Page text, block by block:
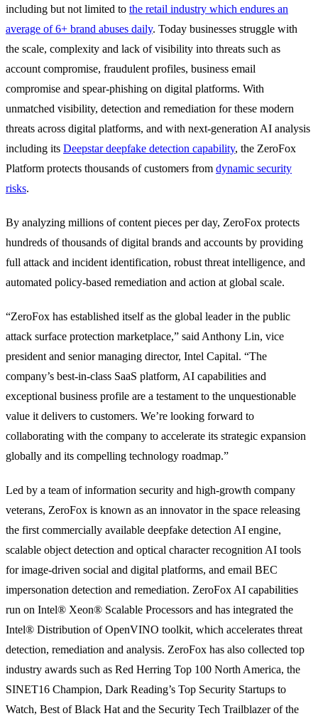
including but not limited to the retail industry which endures an
average of 6+ brand abuses daily. Today businesses struggle with
the scale, complexity and lack of visibility into threats such as
account compromise, fraudulent profiles, business email
compromise and spear-phishing on digital platforms. With
unmatched visibility, detection and remediation for these modern
threats across digital platforms, and with next-generation AI analysis
including its Deepstar deepfake detection capability, the ZeroFox
Platform protects thousands of customers from dynamic security
risks.
By analyzing millions of content pieces per day, ZeroFox protects
hundreds of thousands of digital brands and accounts by providing
full attack and incident identification, robust threat intelligence, and
automated policy-based remediation and action at global scale.
“ZeroFox has established itself as the global leader in the public
attack surface protection marketplace,” said Anthony Lin, vice
president and senior managing director, Intel Capital. “The
company’s best-in-class SaaS platform, AI capabilities and
exceptional business profile are a testament to the unquestionable
value it delivers to customers. We’re looking forward to
collaborating with the company to accelerate its strategic expansion
globally and its compelling technology roadmap.”
Led by a team of information security and high-growth company
veterans, ZeroFox is known as an innovator in the space releasing
the first commercially available deepfake detection AI engine,
scalable object detection and optical character recognition AI tools
for image-driven social and digital platforms, and email BEC
impersonation detection and remediation. ZeroFox AI capabilities
run on Intel® Xeon® Scalable Processors and has integrated the
Intel® Distribution of OpenVINO toolkit, which accelerates threat
detection, remediation and analysis. ZeroFox has also collected top
industry awards such as Red Herring Top 100 North America, the
SINET16 Champion, Dark Reading’s Top Security Startups to
Watch, Best of Black Hat and the Security Tech Trailblazer of the